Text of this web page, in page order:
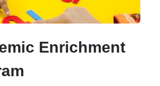
Enrichment